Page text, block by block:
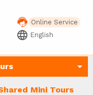
Online Service
language English
arrow_drop_down
Mini Tours